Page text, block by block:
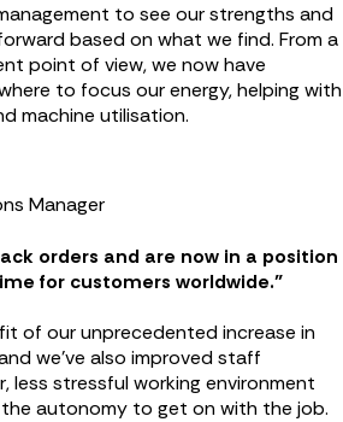
to see our strengths and
based on what we find. From a
point of view, we now have
to focus our energy, helping with
machine utilisation.
Manager
orders and are now in a position
for customers worldwide.”
of our unprecedented increase in
we’ve also improved staff
less stressful working environment
autonomy to get on with the job.